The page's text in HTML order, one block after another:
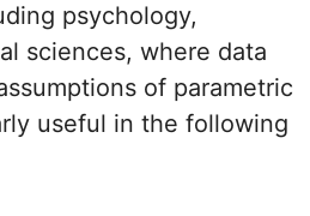
psychology,
sciences, where data
of parametric
useful in the following